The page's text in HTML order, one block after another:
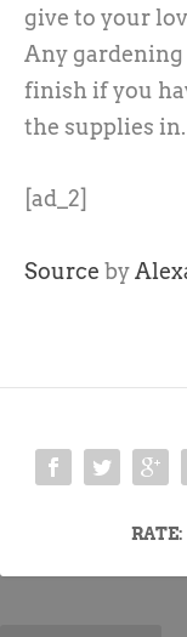
give to your
Any
finish if you
the supplies in.
[ad_2]
Source by
RATE: